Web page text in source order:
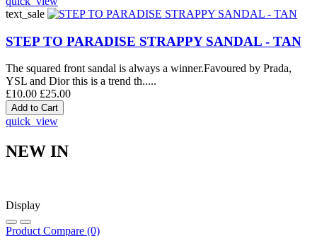
text_sale
STEP TO PARADISE STRAPPY SANDAL - TAN
The squared front sandal is always a winner.Favoured by Prada,
YSL and Dior this is a trend th.....
£10.00 £25.00
quick_view
NEW IN
Display
Product Compare (0)